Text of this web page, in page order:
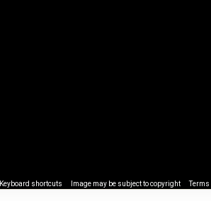
Keyboard shortcuts Image may be subject to copyright Terms